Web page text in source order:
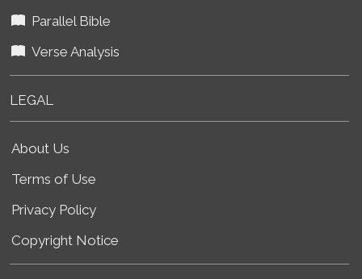
Parallel Bible
Verse Analysis
LEGAL
About Us
Terms of Use
Privacy Policy
Copyright Notice